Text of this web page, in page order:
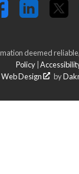
deemed
Policy|
Web Design
by